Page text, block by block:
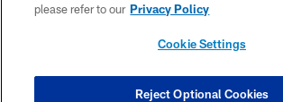
SITE MAP
COOKIE SETTINGS
please refer to our Privacy Policy
Cookie Settings
Reject Optional Cookies